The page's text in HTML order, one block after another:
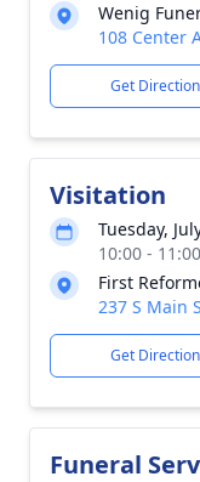
Wenig
108 Center
Get
Visitation
Tuesday,
10:00 -
First
237 S Main
Get
Funeral